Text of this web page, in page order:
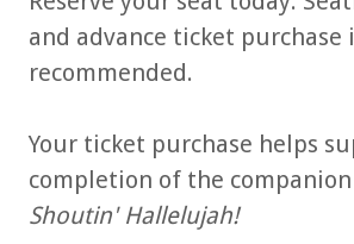
and advance ticket purchase
recommended.
Your ticket purchase helps
completion of the
Shoutin' Hallelujah!